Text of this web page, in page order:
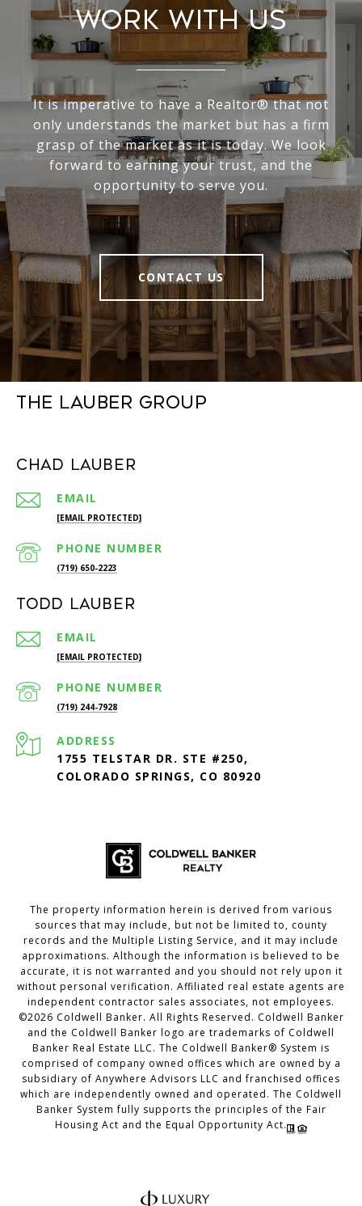
Work With Us
It is imperative to have a Realtor® that not
only understands the market but has a firm
grasp of the market as it is today. We look
forward to earning your trust, and the
opportunity to serve you.
CONTACT US
The Lauber Group
Chad Lauber
EMAIL
[EMAIL PROTECTED]
PHONE NUMBER
(719) 650-2223
Todd Lauber
EMAIL
[EMAIL PROTECTED]
PHONE NUMBER
(719) 244-7928
ADDRESS
1755 TELSTAR DR. STE #250,
COLORADO SPRINGS, CO 80920
The property information herein is derived from various
sources that may include, but not be limited to, county
records and the Multiple Listing Service, and it may include
approximations. Although the information is believed to be
accurate, it is not warranted and you should not rely upon it
without personal verification. Affiliated real estate agents are
independent contractor sales associates, not employees.
©2026 Coldwell Banker. All Rights Reserved. Coldwell Banker
and the Coldwell Banker logo are trademarks of Coldwell
Banker Real Estate LLC. The Coldwell Banker® System is
comprised of company owned offices which are owned by a
subsidiary of Anywhere Advisors LLC and franchised offices
which are independently owned and operated. The Coldwell
Banker System fully supports the principles of the Fair
Housing Act and the Equal Opportunity Act.